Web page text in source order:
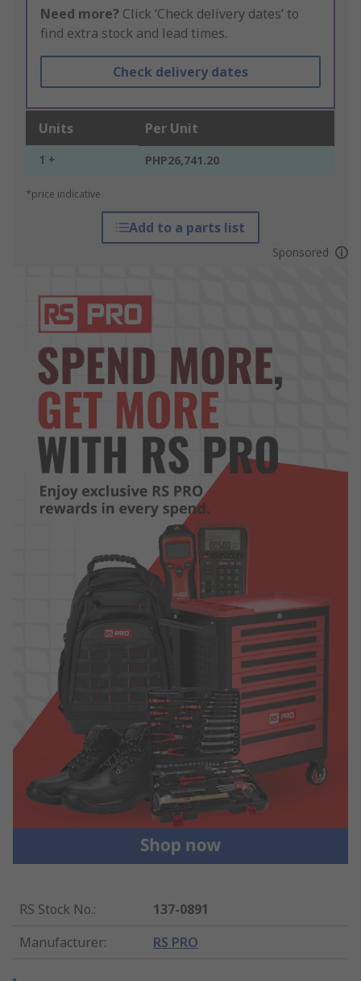
Need more? Click ‘Check delivery dates’ to
find extra stock and lead times.
Check delivery dates
Units Per Unit
1 + PHP26,741.20
*price indicative
Add to a parts list
Sponsored
RS Stock No.:
137-0891
Manufacturer: RS PRO